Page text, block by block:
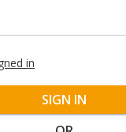
in
SIGN IN